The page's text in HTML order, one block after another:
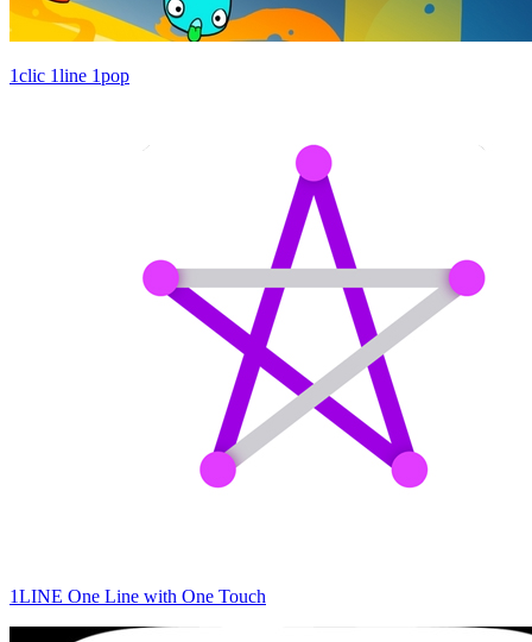
1clic 1line 1pop
1LINE One Line with One Touch